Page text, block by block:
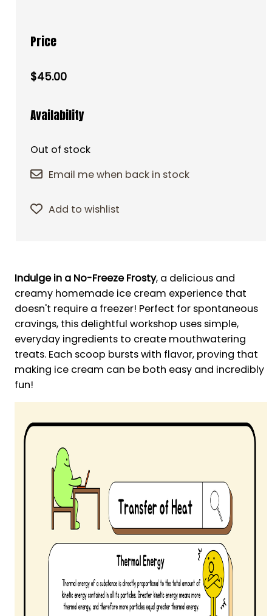
Price
$45.00
Availability
Out of stock
Email me when back in stock
Add to wishlist
Indulge in a No-Freeze Frosty, a delicious and
creamy homemade ice cream experience that
doesn't require a freezer! Perfect for spontaneous
cravings, this delightful workshop uses simple,
everyday ingredients to create mouthwatering
treats. Each scoop bursts with flavor, proving that
making ice cream can be both easy and incredibly
fun!